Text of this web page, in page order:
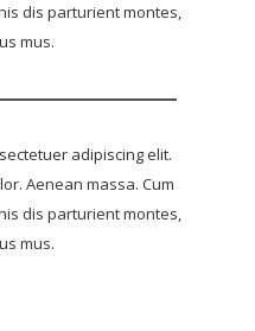
dis parturient montes,
mus.
adipiscing elit.
Aenean massa. Cum
dis parturient montes,
mus.